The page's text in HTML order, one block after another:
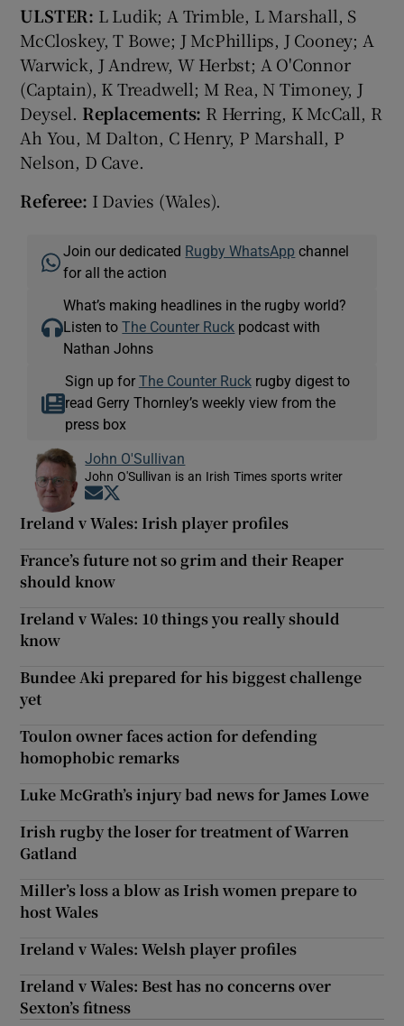
ULSTER: L Ludik; A Trimble, L Marshall, S
McCloskey, T Bowe; J McPhillips, J Cooney; A
Warwick, J Andrew, W Herbst; A O'Connor
(Captain), K Treadwell; M Rea, N Timoney, J
Deysel. Replacements: R Herring, K McCall, R
Ah You, M Dalton, C Henry, P Marshall, P
Nelson, D Cave.
Referee: I Davies (Wales).
Join our dedicated Rugby WhatsApp channel
for all the action
What’s making headlines in the rugby world?
Listen toThe Counter Ruck podcast with
Nathan Johns
Sign up for The Counter Ruckrugby digest to
read Gerry Thornley’s weekly view from the
press box
John O'Sullivan
John O'Sullivan is an Irish Times sports writer
Opens in new window
Ireland v Wales: Irish player profiles
France’s future not so grim and their Reaper
should know
Ireland v Wales: 10 things you really should
know
Bundee Aki prepared for his biggest challenge
yet
Toulon owner faces action for defending
homophobic remarks
Luke McGrath’s injury bad news for James Lowe
Irish rugby the loser for treatment of Warren
Gatland
Miller’s loss a blow as Irish women prepare to
host Wales
Ireland v Wales: Welsh player profiles
Ireland v Wales: Best has no concerns over
Sexton’s fitness